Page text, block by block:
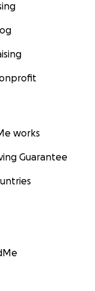
works
Guarantee